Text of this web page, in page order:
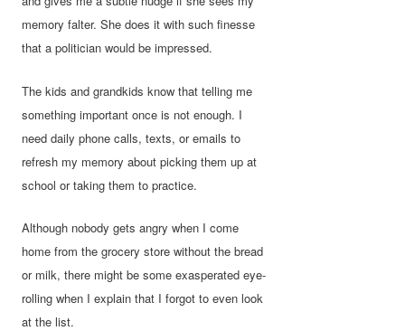
memory falter. She does it with such finesse
that a politician would be impressed.
The kids and grandkids know that telling me
something important once is not enough. I
need daily phone calls, texts, or emails to
refresh my memory about picking them up at
school or taking them to practice.
Although nobody gets angry when I come
home from the grocery store without the bread
or milk, there might be some exasperated eye-
rolling when I explain that I forgot to even look
at the list.